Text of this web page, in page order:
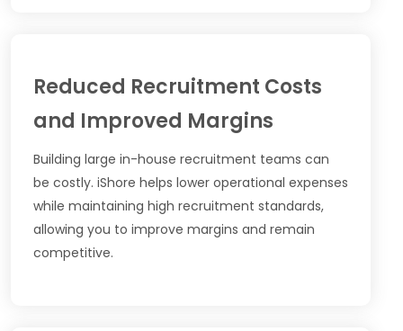
Reduced Recruitment Costs
and Improved Margins
Building large in-house recruitment teams can
be costly. iShore helps lower operational expenses
while maintaining high recruitment standards,
allowing you to improve margins and remain
competitive.